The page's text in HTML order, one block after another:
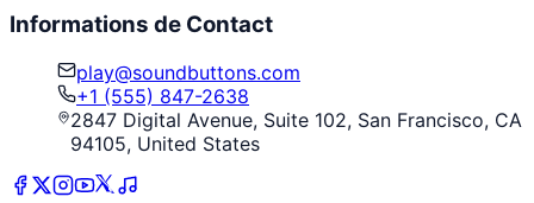
Informations de Contact
play@soundbuttons.com
+1 (555) 847-2638
2847 Digital Avenue, Suite 102, San Francisco, CA
94105, United States